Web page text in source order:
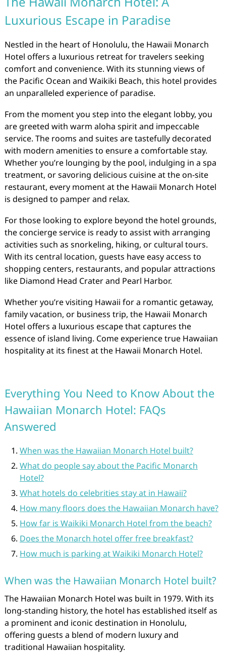
Luxurious Escape in Paradise
Nestled in the heart of Honolulu, the Hawaii Monarch
Hotel offers a luxurious retreat for travelers seeking
comfort and convenience. With its stunning views of
the Pacific Ocean and Waikiki Beach, this hotel provides
an unparalleled experience of paradise.
From the moment you step into the elegant lobby, you
are greeted with warm aloha spirit and impeccable
service. The rooms and suites are tastefully decorated
with modern amenities to ensure a comfortable stay.
Whether you’re lounging by the pool, indulging in a spa
treatment, or savoring delicious cuisine at the on-site
restaurant, every moment at the Hawaii Monarch Hotel
is designed to pamper and relax.
For those looking to explore beyond the hotel grounds,
the concierge service is ready to assist with arranging
activities such as snorkeling, hiking, or cultural tours.
With its central location, guests have easy access to
shopping centers, restaurants, and popular attractions
like Diamond Head Crater and Pearl Harbor.
Whether you’re visiting Hawaii for a romantic getaway,
family vacation, or business trip, the Hawaii Monarch
Hotel offers a luxurious escape that captures the
essence of island living. Come experience true Hawaiian
hospitality at its finest at the Hawaii Monarch Hotel.
Everything You Need to Know About the
Hawaiian Monarch Hotel: FAQs
Answered
When was the Hawaiian Monarch Hotel built?
What do people say about the Pacific Monarch
Hotel?
What hotels do celebrities stay at in Hawaii?
How many floors does the Hawaiian Monarch have?
How far is Waikiki Monarch Hotel from the beach?
Does the Monarch hotel offer free breakfast?
How much is parking at Waikiki Monarch Hotel?
When was the Hawaiian Monarch Hotel built?
The Hawaiian Monarch Hotel was built in 1979. With its
long-standing history, the hotel has established itself as
a prominent and iconic destination in Honolulu,
offering guests a blend of modern luxury and
traditional Hawaiian hospitality.